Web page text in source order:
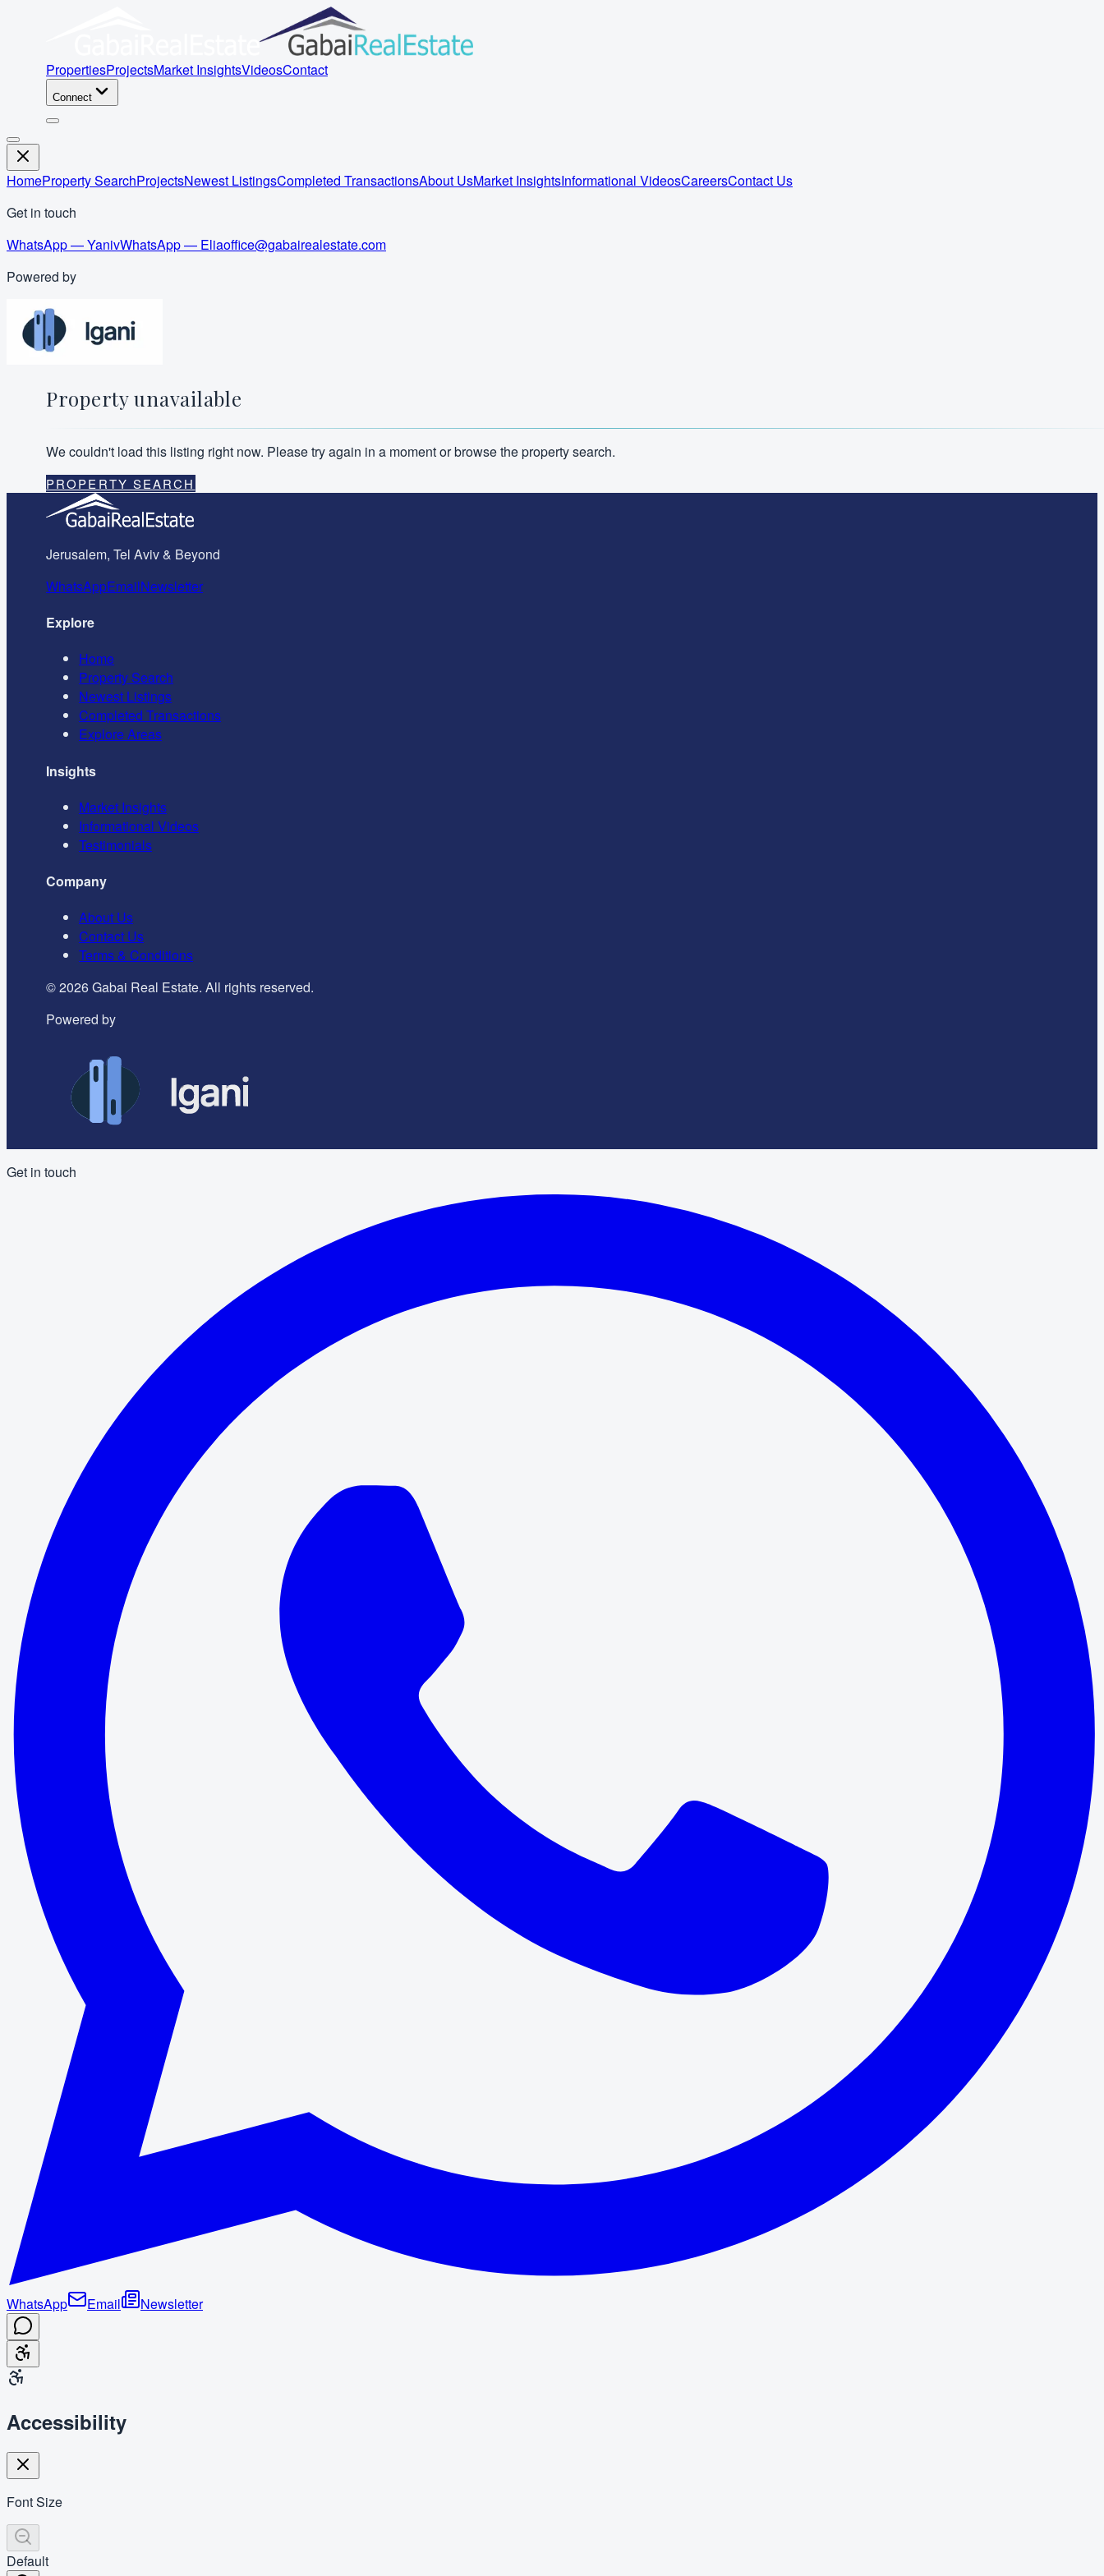
PropertiesProjectsMarket InsightsVideosContact
Connect
HomeProperty SearchProjectsNewest ListingsCompleted TransactionsAbout UsMarket InsightsInformational VideosCareersContact Us
Get in touch
WhatsApp — YanivWhatsApp — Eliaoffice@gabairealestate.com
Powered by
Property unavailable
We couldn't load this listing right now. Please try again in a moment or browse the property search.
PROPERTY SEARCH
Jerusalem, Tel Aviv & Beyond
WhatsAppEmailNewsletter
Explore
Home
Property Search
Newest Listings
Completed Transactions
Explore Areas
Insights
Market Insights
Informational Videos
Testimonials
Company
About Us
Contact Us
Terms & Conditions
©2026Gabai Real Estate. All rights reserved.
Powered by
Get in touch
WhatsApp Email Newsletter
Accessibility
Font Size
Default